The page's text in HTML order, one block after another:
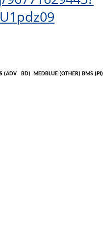
(ADV BD) MEDBLUE (OTHER) BMS (PI)